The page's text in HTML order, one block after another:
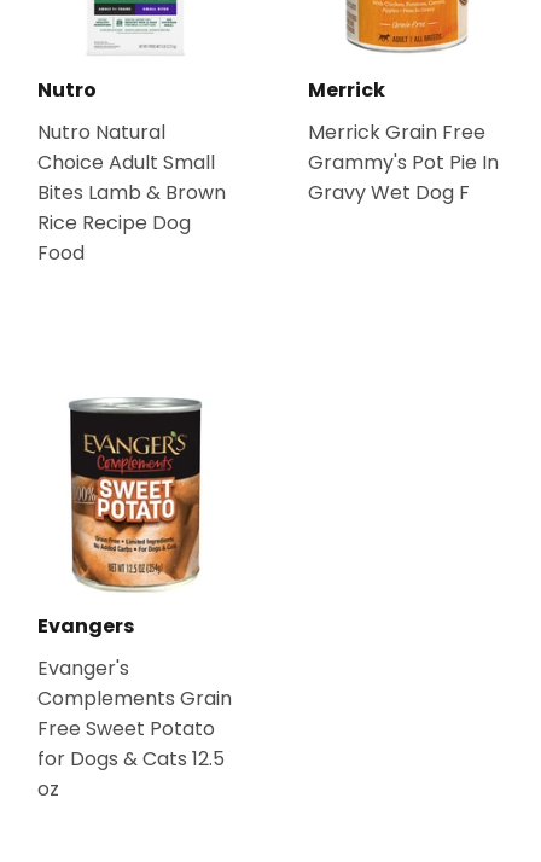
Nutro
Nutro Natural
Choice Adult Small
Bites Lamb & Brown
Rice Recipe Dog
Food
Merrick
Merrick Grain Free
Grammy's Pot Pie In
Gravy Wet Dog F
Evangers
Evanger's
Complements Grain
Free Sweet Potato
for Dogs & Cats 12.5
oz